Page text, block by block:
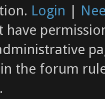
Login |
have
in the forum